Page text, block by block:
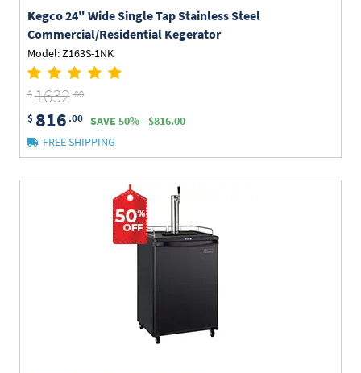
Kegco24" Wide Single Tap Stainless Steel
Commercial/Residential Kegerator
Model: Z163S-1NK
$1632.00
$ 816 .00
SAVE 50% - $816.00
FREE SHIPPING